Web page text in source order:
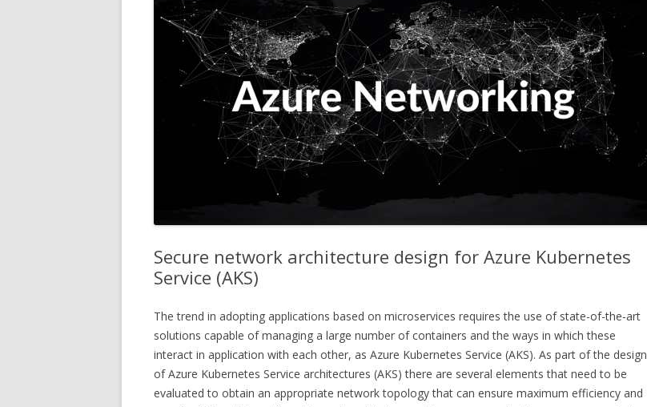
Secure network architecture design for Azure Kubernetes
Service (AKS)
The trend in adopting applications based on microservices requires the use of state-of-the-art
solutions capable of managing a large number of containers and the ways in which these
interact in application with each other, as Azure Kubernetes Service (AKS). As part of the design
of Azure Kubernetes Service architectures (AKS) there are several elements that need to be
evaluated to obtain an appropriate network topology that can ensure maximum efficiency and